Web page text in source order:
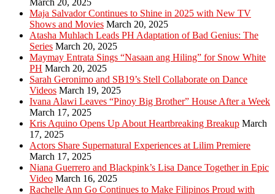
March 20, 2025
Maja Salvador Continues to Shine in 2025 with New TV
Shows and Movies March 20, 2025
Atasha Muhlach Leads PH Adaptation of Bad Genius: The
Series March 20, 2025
Maymay Entrata Sings “Nasaan ang Hiling” for Snow White
PH March 20, 2025
Sarah Geronimo and SB19’s Stell Collaborate on Dance
Videos March 19, 2025
Ivana Alawi Leaves “Pinoy Big Brother” House After a Week
March 17, 2025
Kris Aquino Opens Up About Heartbreaking Breakup March
17, 2025
Actors Share Supernatural Experiences at Lilim Premiere
March 17, 2025
Niana Guerrero and Blackpink’s Lisa Dance Together in Epic
Video March 16, 2025
Rachelle Ann Go Continues to Make Filipinos Proud with